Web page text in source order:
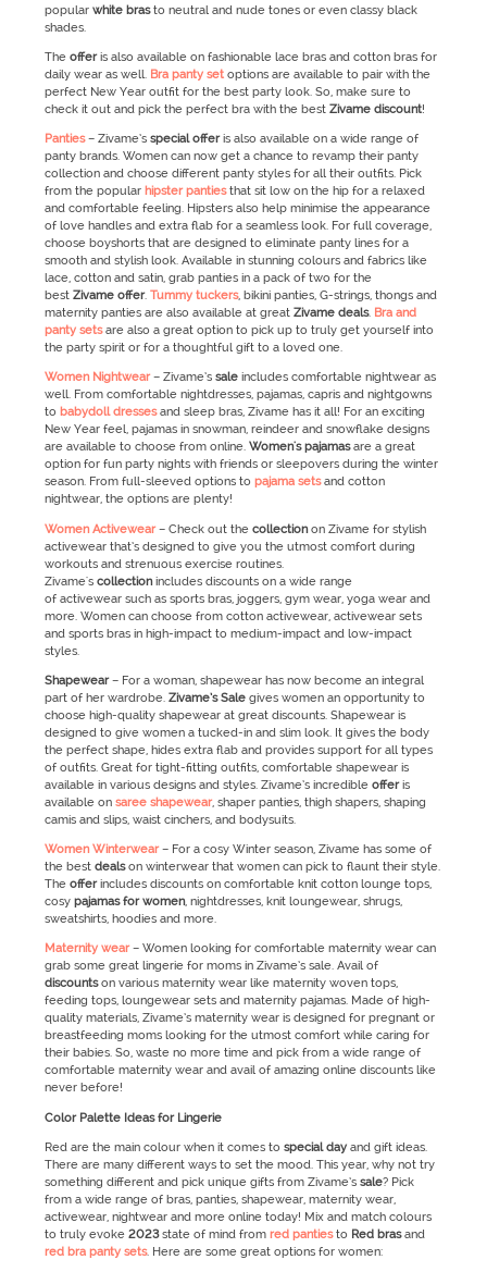
popular white brasto neutral and nude tones or even classy black
shades.
Theofferis also available on fashionable lace bras and cotton bras for
daily wear as well. Bra panty set options are available to pair with the
perfect New Year outfit for the best party look. So, make sure to
check it out and pick the perfect bra with the best Zivamediscount!
Panties– Zivame’sspecial offeris also available on a wide range of
panty brands. Women can now get a chance to revamp their panty
collection and choose different panty styles for all their outfits. Pick
from the popular hipster pantiesthat sit low on the hip for a relaxed
and comfortable feeling. Hipsters also help minimise the appearance
of love handles and extra flab for a seamless look. For full coverage,
choose boyshorts that are designed to eliminate panty lines for a
smooth and stylish look. Available in stunning colours and fabrics like
lace, cotton and satin, grab panties in a pack of two for the
best Zivameoffer. Tummy tuckers, bikini panties, G-strings, thongs and
maternity panties are also available at great Zivamedeals. Bra and
panty setsare also a great option to pick up to truly get yourself into
the party spirit or for a thoughtful gift to a loved one.
Women Nightwear– Zivame’s sale includes comfortable nightwear as
well. From comfortable nightdresses, pajamas, capris and nightgowns
to babydoll dressesand sleep bras, Zivame has it all! For an exciting
New Year feel, pajamas in snowman, reindeer and snowflake designs
are available to choose from online. Women's pajamasare a great
option for fun party nights with friends or sleepovers during the winter
season. From full-sleeved options to pajama setsand cotton
nightwear, the options are plenty!
Women Activewear– Check out the collectionon Zivame for stylish
activewear that’s designed to give you the utmost comfort during
workouts and strenuous exercise routines.
Zivame's collectionincludes discounts on a wide range
of activewear such as sports bras, joggers, gym wear, yoga wear and
more. Women can choose from cotton activewear, activewear sets
and sports bras in high-impact to medium-impact and low-impact
styles.
Shapewear– For a woman, shapewear has now become an integral
part of her wardrobe. Zivame’sSalegives women an opportunity to
choose high-quality shapewear at great discounts. Shapewear is
designed to give women a tucked-in and slim look. It gives the body
the perfect shape, hides extra flab and provides support for all types
of outfits. Great for tight-fitting outfits, comfortable shapewear is
available in various designs and styles. Zivame’s incredible offeris
available on saree shapewear, shaper panties, thigh shapers, shaping
camis and slips, waist cinchers, and bodysuits.
Women Winterwear– For a cosy Winter season, Zivame has some of
the best dealson winterwear that women can pick to flaunt their style.
The offerincludes discounts on comfortable knit cotton lounge tops,
cosy pajamas for women, nightdresses, knit loungewear, shrugs,
sweatshirts, hoodies and more.
Maternity wear– Women looking for comfortable maternity wear can
grab some great lingerie for moms in Zivame’s sale. Avail of
discountson various maternity wear like maternity woven tops,
feeding tops, loungewear sets and maternity pajamas. Made of high-
quality materials, Zivame’s maternity wear is designed for pregnant or
breastfeeding moms looking for the utmost comfort while caring for
their babies. So, waste no more time and pick from a wide range of
comfortable maternity wear and avail of amazing online discounts like
never before!
Color Palette Ideas for Lingerie
Red are the main colour when it comes to special dayand gift ideas.
There are many different ways to set the mood. This year, why not try
something different and pick unique gifts from Zivame’s sale? Pick
from a wide range of bras, panties, shapewear, maternity wear,
activewear, nightwear and more online today! Mix and match colours
to truly evoke 2023state of mind from red pantiesto Red brasand
red bra panty sets. Here are some great options for women: